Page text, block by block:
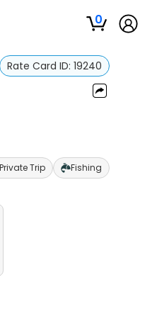
0
Rate Card ID: 19240
Private Trip Fishing